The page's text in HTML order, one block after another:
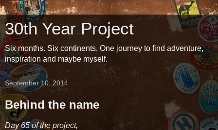
30th Year Project
Six months. Six continents. One journey to find adventure,
inspiration and maybe myself.
September 10, 2014
Behind the name
Day 65 of the project,